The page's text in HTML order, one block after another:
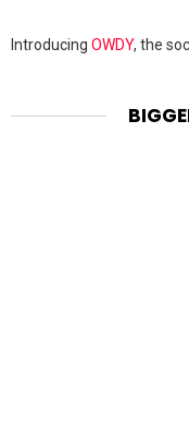
Introducing OWDY, the